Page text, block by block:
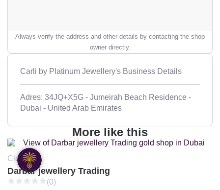
Always verify the address and other details by contacting the shop
owner directly.
Carli by Platinum Jewellery's Business Details
Adres: 34JQ+X5G - Jumeirah Beach Residence -
Dubai - United Arab Emirates
More like this
Closed
Darbar jewellery Trading
(0)